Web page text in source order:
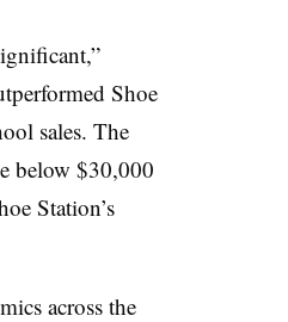
Shoe
sales. The
below $30,000
Station’s
across the